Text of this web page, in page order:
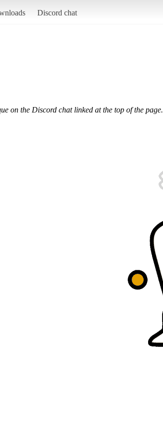
Discord chat
on the Discord chat linked at the top of the page.